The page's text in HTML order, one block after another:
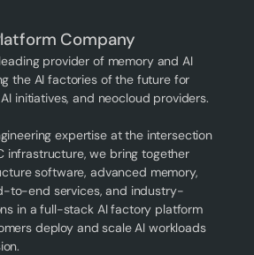
Company
provider of memory and AI
the AI factories of the future for
initiatives, and neocloud providers.
expertise at the intersection
infrastructure, we bring together
software, advanced memory,
to-end services, and industry-
in a full-stack AI factory platform
deploy and scale AI workloads